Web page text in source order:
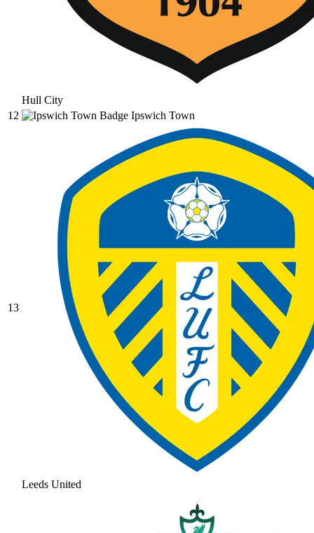
Hull City
12
Ipswich Town
13
Leeds United